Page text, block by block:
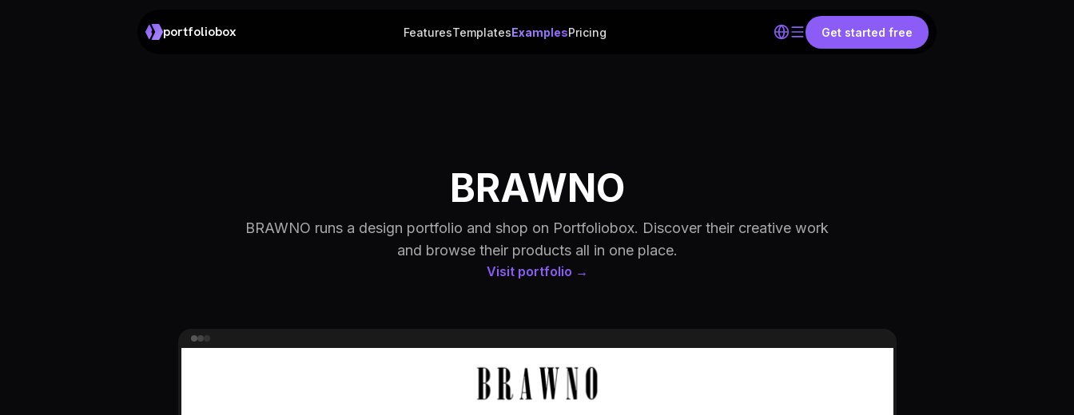
portfoliobox FeaturesTemplatesExamplesPricing Get started free
BRAWNO
BRAWNO runs a design portfolio and shop on Portfoliobox. Discover their creative work
and browse their products all in one place.
Visit portfolio →